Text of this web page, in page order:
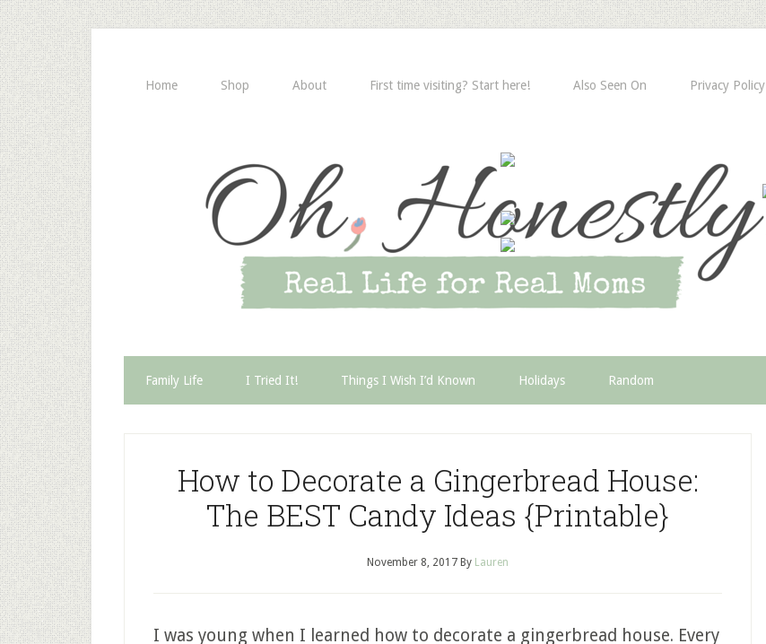
Home Shop About First time visiting? Start here! Also Seen On Privacy Policy
Family Life I Tried It! Things I Wish I’d Known Holidays Random
How to Decorate a Gingerbread House:
The BEST Candy Ideas {Printable}
November 8, 2017 By Lauren
I was young when I learned how to decorate a gingerbread house. Every